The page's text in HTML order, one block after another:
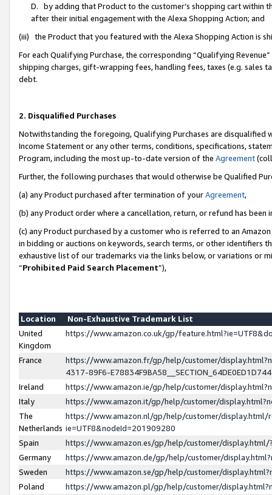
D. by adding that Product to the customer’s shopping cart within
after their initial engagement with the Alexa Shopping Action; and
(iii) the Product that you featured with the Alexa Shopping Action is
For each Qualifying Purchase, the corresponding “Qualifying
shipping charges, gift-wrapping fees, handling fees, taxes (e.g. sales
debt.
2. Disqualified Purchases
Notwithstanding the foregoing, Qualifying Purchases are disqualified
Income Statement or any other terms, conditions, specifications,
Program, including the most up-to-date version of the Agreement
Further, the following purchases that would otherwise be Qualified
(a) any Product purchased after termination of yourAgreement,
(b) any Product order where a cancellation, return, or refund has been
(c) any Product purchased by a customer who is referred to an
in bidding or auctions on keywords, search terms, or other identifiers
exhaustive list of our trademarks via the links below, or variations or
“Prohibited Paid Search Placement”),
Location
Non-Exhaustive Trademark List
United
Kingdom
https://www.amazon.co.uk/gp/
France
https://www.amazon.fr/gp/help/customer/
4317-89F6-
Ireland
https://www.amazon.ie/gp/help/customer/
Italy
https://www.amazon.it/gp/help/customer/
The
Netherlands
https://www.amazon.nl/gp/help/customer/display.html/
ie=UTF8&nodeId=201909280
Spain
https://www.amazon.es/gp/help/customer/
Germany
https://www.amazon.de/gp/help/customer/
Sweden
https://www.amazon.se/gp/help/customer/
Poland
https://www.amazon.pl/gp/help/customer/